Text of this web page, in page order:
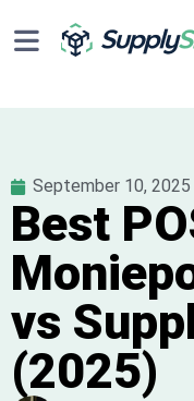
September 10, 2025
Best
vs
(2025)